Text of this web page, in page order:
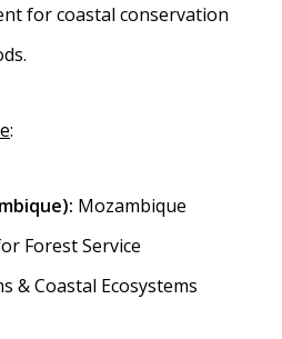
for coastal conservation
:
Mozambique
Forest Service
& Coastal Ecosystems